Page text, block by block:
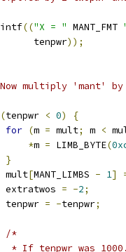
(("X = " MANT_FMT
tenpwr
));
multiply 'mant' by
(tenpwr < 0) {
for (m = mult; m <
*m = LIMB_BYTE(
}
mult
[MANT_LIMBS - 1]
extratwos
= -2;
tenpwr
= -tenpwr;
/*
* If tenpwr was